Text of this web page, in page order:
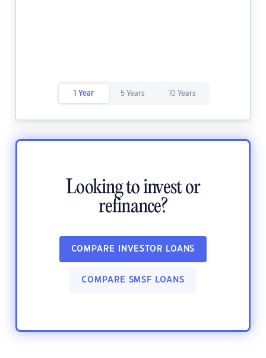
1 Year 5 Years 10 Years
Looking to invest or
refinance?
COMPARE INVESTOR LOANS
COMPARE SMSF LOANS